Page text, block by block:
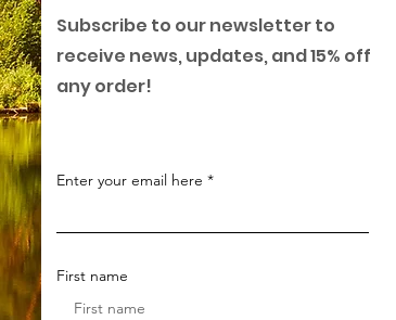
Subscribe to our newsletter to
receive news, updates, and 15% off
any order!
Enter your email here
First name